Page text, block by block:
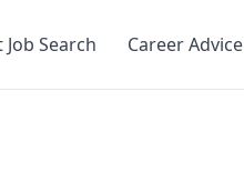
Job Search Career Advice